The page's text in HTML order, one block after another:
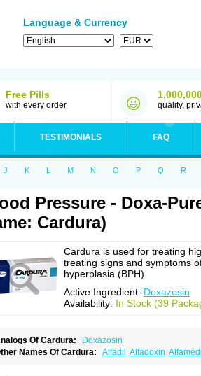
Language & Currency
Free Pills
with every order quality,
TESTIMONIALS FAQ
J K L M N O P Q R
Pressure - Doxa-
Cardura)
Cardura is used for treating
treating signs and symptoms
hyperplasia (BPH).
Active Ingredient: Doxazosin
Availability: In Stock (39
Of Cardura:
Doxazosin
Names Of Cardura: Alfadil Alfadoxin